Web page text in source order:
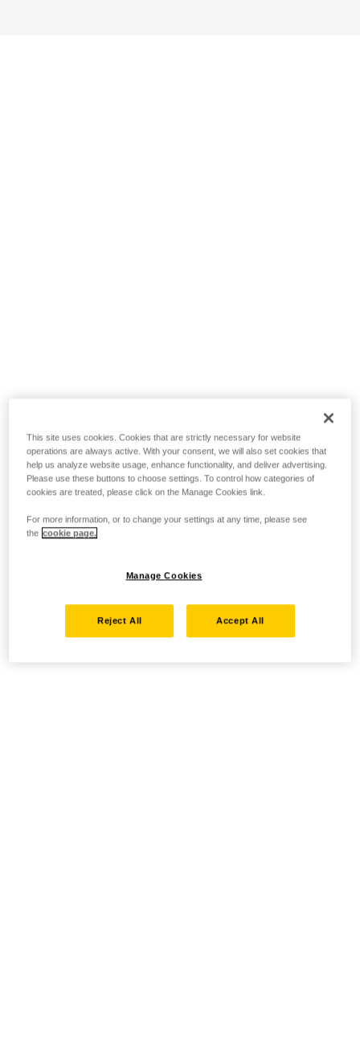
This site uses cookies. Cookies that are strictly necessary for website
operations are always active. With your consent, we will also set cookies that
help us analyze website usage, enhance functionality, and deliver advertising.
Please use these buttons to choose settings. To control how categories of
cookies are treated, please click on the Manage Cookies link.
For more information, or to change your settings at any time, please see
the cookie page.
Manage Cookies
Reject All Accept All